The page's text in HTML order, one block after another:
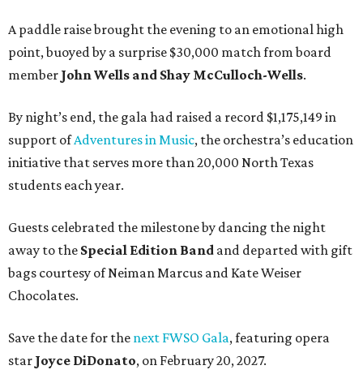
A paddle raise brought the evening to an emotional high
point, buoyed by a surprise $30,000 match from board
member John Wells and Shay McCulloch-Wells.
By night’s end, the gala had raised a record $1,175,149 in
support ofAdventures in Music, the orchestra’s education
initiative that serves more than 20,000 North Texas
students each year.
Guests celebrated the milestone by dancing the night
away to the Special Edition Band and departed with gift
bags courtesy ofNeiman Marcus and Kate Weiser
Chocolates.
Save the date for the next FWSO Gala, featuring opera
star Joyce DiDonato, on February 20, 2027.